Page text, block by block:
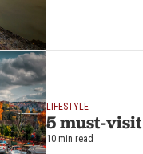
LIFESTYLE
5 must-
10 min read